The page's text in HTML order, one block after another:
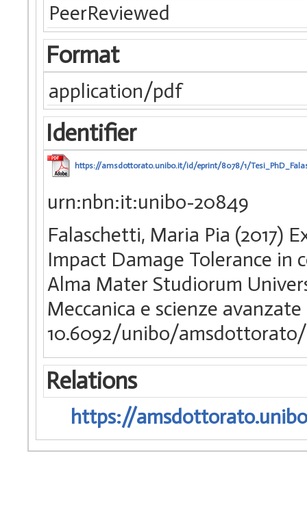
PeerReviewed
Format
application/pdf
Identifier
https://amsdottorato.unibo.it/id/eprint/8078/1/
urn:nbn:it:unibo-20849
Falaschetti, Maria Pia (2017)
Impact Damage Tolerance in
Alma Mater Studiorum
Meccanica e scienze
10.6092/unibo/
Relations
https://